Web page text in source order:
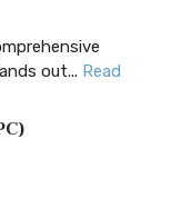
out... Read